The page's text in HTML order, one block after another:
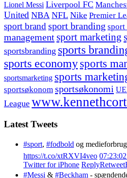
Lionel Messi Liverpool FC
United NBA NFL Nike Premier
sport brand sport branding sport
managementsport marketing
sportsbranding sports
sports economy sports
sportsmarketing sports
sportsøkonom sportsøkonomi
League
Latest Tweets
#sport, #fodbold og
https://t.co/xtRXVI4veo
Twitter for iPhone ReplyRetweet
#Messi & #Beckham -